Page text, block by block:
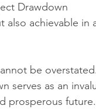
Drawdown
also achievable in
be
serves as an
prosperous future.